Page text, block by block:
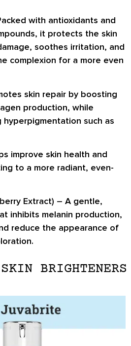
with antioxidants and
it protects the skin
soothes irritation, and
complexion for a more even
skin repair by boosting
production, while
such as
improve skin health and
to a more radiant, even-
Extract) – A gentle,
inhibits melanin production,
reduce the appearance of
BRIGHTENERS